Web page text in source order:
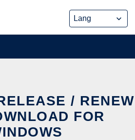
/ RENEW
FOR